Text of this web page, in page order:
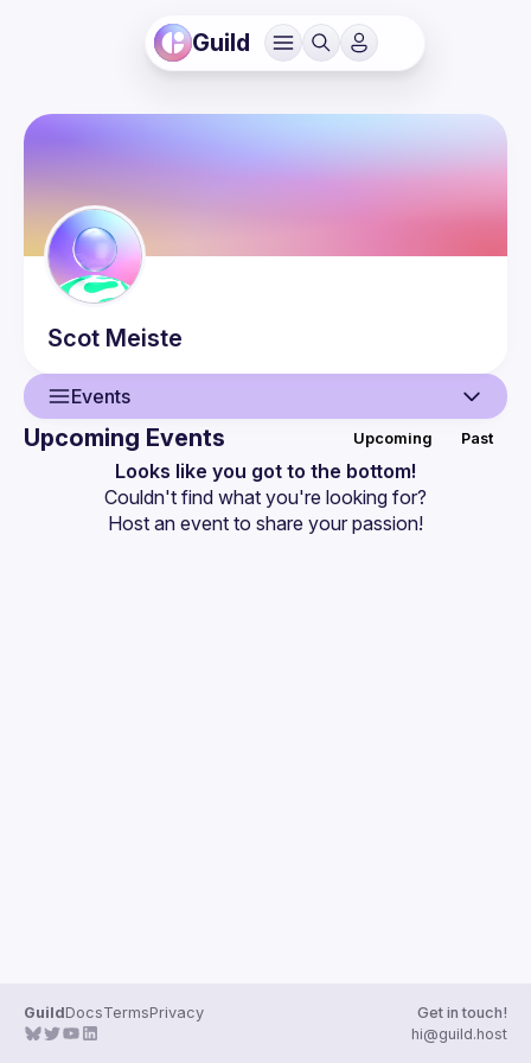
Guild
Scot Meiste
Events
Events
Upcoming Events Upcoming Past
Looks like you got to the bottom!
Couldn't find what you're looking for?
Host an event to share your passion!
GuildDocsTermsPrivacy
Get in touch!
hi@guild.host